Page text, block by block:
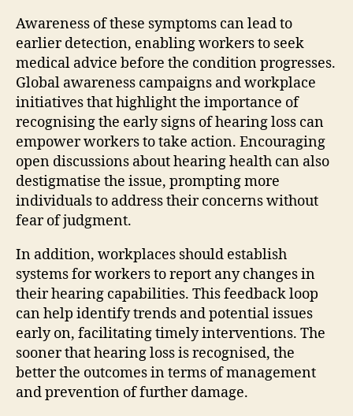
Awareness of these symptoms can lead to
earlier detection, enabling workers to seek
medical advice before the condition progresses.
Global awareness campaigns and workplace
initiatives that highlight the importance of
recognising the early signs of hearing loss can
empower workers to take action. Encouraging
open discussions about hearing health can also
destigmatise the issue, prompting more
individuals to address their concerns without
fear of judgment.
In addition, workplaces should establish
systems for workers to report any changes in
their hearing capabilities. This feedback loop
can help identify trends and potential issues
early on, facilitating timely interventions. The
sooner that hearing loss is recognised, the
better the outcomes in terms of management
and prevention of further damage.